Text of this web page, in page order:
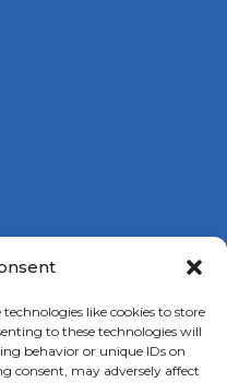
like cookies to store
to these technologies will
behavior or unique IDs on
consent, may adversely affect